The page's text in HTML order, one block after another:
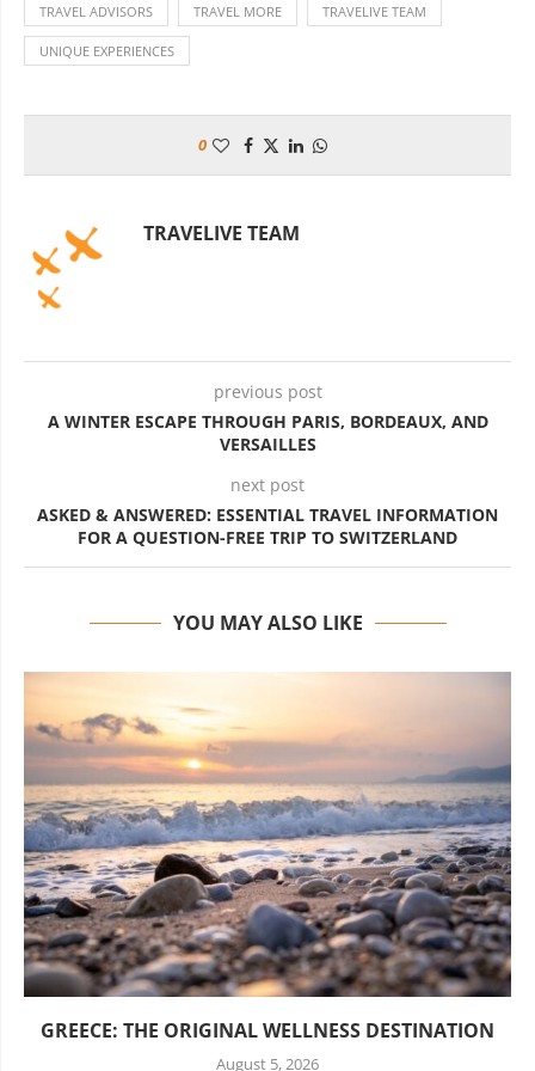
TRAVEL ADVISORS TRAVEL MORE TRAVELIVE TEAM
UNIQUE EXPERIENCES
0
TRAVELIVE TEAM
previous post
A WINTER ESCAPE THROUGH PARIS, BORDEAUX, AND
VERSAILLES
next post
ASKED & ANSWERED: ESSENTIAL TRAVEL INFORMATION
FOR A QUESTION-FREE TRIP TO SWITZERLAND
YOU MAY ALSO LIKE
GREECE: THE ORIGINAL WELLNESS DESTINATION
August 5, 2026